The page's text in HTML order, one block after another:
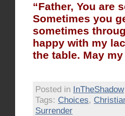
“Father, You are
Sometimes you
sometimes
happy with my
the table. May
Posted in InTheShadow
Tags: Choices,
Surrender